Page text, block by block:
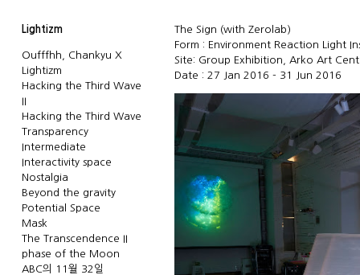
Lightizm
Oufffhh, Chankyu X
Lightizm
Hacking the Third Wave
II
Hacking the Third Wave
Transparency
Intermediate
Interactivity space
Nostalgia
Beyond the gravity
Potential Space
Mask
The Transcendence II
phase of the Moon
ABC의 11월 32일
The Sign (with Zerolab)
Form : Environment Reaction Light
Site: Group Exhibition, Arko Art
Date : 27 Jan 2016 - 31 Jun 2016